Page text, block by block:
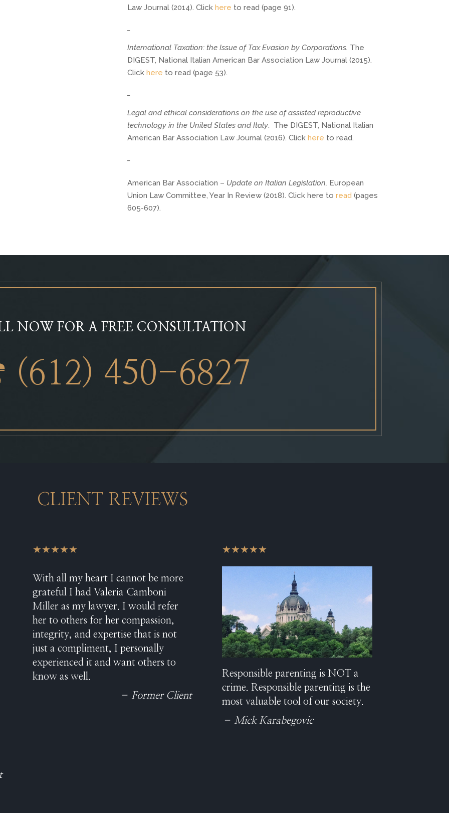
Law Journal (2014). Click here to read (page 91).
International Taxation: the Issue of Tax Evasion by Corporations. The
DIGEST, National Italian American Bar Association Law Journal (2015).
Click here to read (page 53).
Legal and ethical considerations on the use of assisted reproductive
technology in the United States and Italy. The DIGEST, National Italian
American Bar Association Law Journal (2016). Click here to read.
American Bar Association – Update on Italian Legislation, European
Union Law Committee, Year In Review (2018). Click here to read (pages
605-607).
NOW FOR A FREE CONSULTATION
450-6827
CLIENT REVIEWS
★★★★★
With all my heart I cannot be more
grateful I had Valeria Camboni
Miller as my lawyer. I would refer
her to others for her compassion,
integrity, and expertise that is not
just a compliment, I personally
experienced it and want others to
know as well.
– Former Client
★★★★★
Responsible parenting is NOT a
crime. Responsible parenting is the
most valuable tool of our society.
– Mick Karabegovic